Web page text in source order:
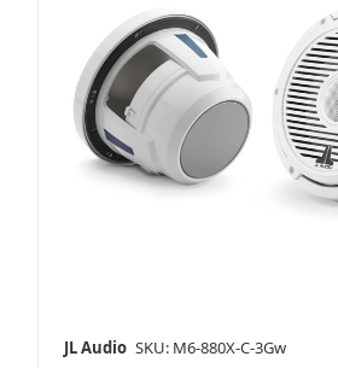
JL Audio SKU: M6-880X-C-3Gw